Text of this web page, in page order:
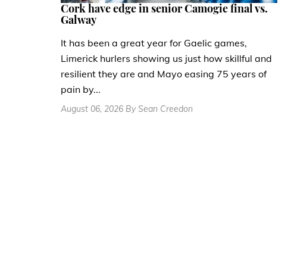
Cork have edge in senior Camogie final vs.
Galway
It has been a great year for Gaelic games,
Limerick hurlers showing us just how skillful and
resilient they are and Mayo easing 75 years of
pain by...
August 06, 2026 By Sean Creedon